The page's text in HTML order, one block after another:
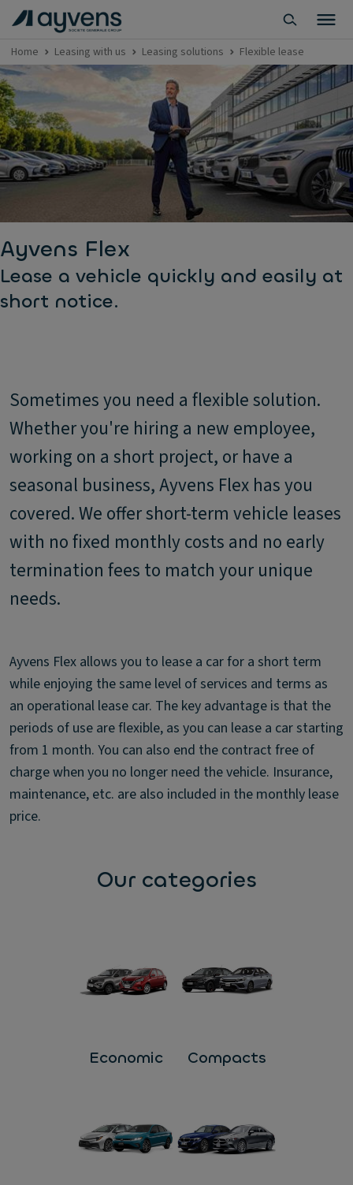
Home Leasing with us Leasing solutions Flexible lease
Ayvens Flex
Lease a vehicle quickly and easily at
short notice.
Sometimes you need a flexible solution.
Whether you're hiring a new employee,
working on a short project, or have a
seasonal business, Ayvens Flex has you
covered. We offer short-term vehicle leases
with no fixed monthly costs and no early
termination fees to match your unique
needs.
Ayvens Flex allows you to lease a car for a short term
while enjoying the same level of services and terms as
an operational lease car. The key advantage is that the
periods of use are flexible, as you can lease a car starting
from 1 month. You can also end the contract free of
charge when you no longer need the vehicle. Insurance,
maintenance, etc. are also included in the monthly lease
price.
Our categories
Economic Compacts